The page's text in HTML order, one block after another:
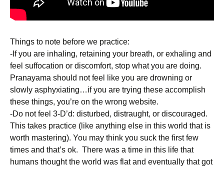
Things to note before we practice:
-If you are inhaling, retaining your breath, or exhaling and
feel suffocation or discomfort, stop what you are doing.
Pranayama should not feel like you are drowning or
slowly asphyxiating…if you are trying these accomplish
these things, you’re on the wrong website.
-Do not feel 3-D’d: disturbed, distraught, or discouraged.
This takes practice (like anything else in this world that is
worth mastering). You may think you suck the first few
times and that’s ok. There was a time in this life that
humans thought the world was flat and eventually that got